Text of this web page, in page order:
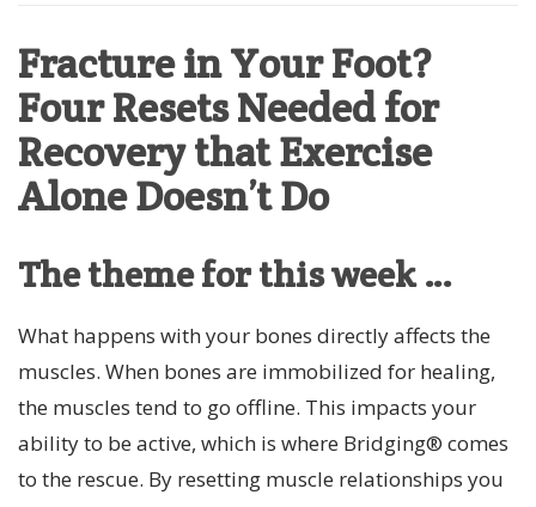
Fracture in Your Foot?
Four Resets Needed for
Recovery that Exercise
Alone Doesn’t Do
The theme for this week …
What happens with your bones directly affects the
muscles. When bones are immobilized for healing,
the muscles tend to go offline. This impacts your
ability to be active, which is where Bridging® comes
to the rescue. By resetting muscle relationships you